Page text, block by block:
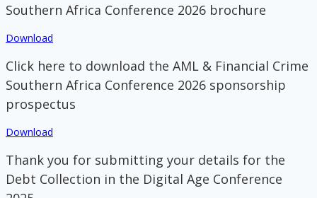
Southern Africa Conference 2026 brochure
Download
Click here to download the AML & Financial Crime
Southern Africa Conference 2026 sponsorship
prospectus
Download
Thank you for submitting your details for the
Debt Collection in the Digital Age Conference